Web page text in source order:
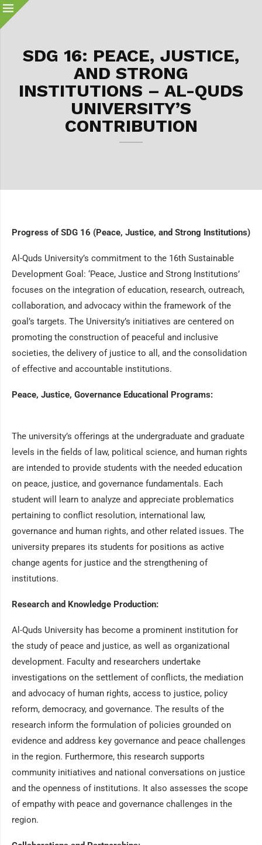
SDG 16: PEACE, JUSTICE,
AND STRONG
INSTITUTIONS – AL-QUDS
UNIVERSITY’S
CONTRIBUTION
Progress of SDG 16 (Peace, Justice, and Strong Institutions)
Al-Quds University’s commitment to the 16th Sustainable
Development Goal: ‘Peace, Justice and Strong Institutions’
focuses on the integration of education, research, outreach,
collaboration, and advocacy within the framework of the
goal’s targets. The University’s initiatives are centered on
promoting the construction of peaceful and inclusive
societies, the delivery of justice to all, and the consolidation
of effective and accountable institutions.
Peace, Justice, Governance Educational Programs:
The university’s offerings at the undergraduate and graduate
levels in the fields of law, political science, and human rights
are intended to provide students with the needed education
on peace, justice, and governance fundamentals. Each
student will learn to analyze and appreciate problematics
pertaining to conflict resolution, international law,
governance and human rights, and other related issues. The
university prepares its students for positions as active
change agents for justice and the strengthening of
institutions.
Research and Knowledge Production:
Al-Quds University has become a prominent institution for
the study of peace and justice, as well as organizational
development. Faculty and researchers undertake
investigations on the settlement of conflicts, the mediation
and advocacy of human rights, access to justice, policy
reform, democracy, and governance. The results of the
research inform the formulation of policies grounded on
evidence and address key governance and peace challenges
in the region. Furthermore, this research supports
community initiatives and national conversations on justice
and the openness of institutions. It also assesses the scope
of empathy with peace and governance challenges in the
region.